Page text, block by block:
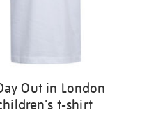
Out in London
t-shirt